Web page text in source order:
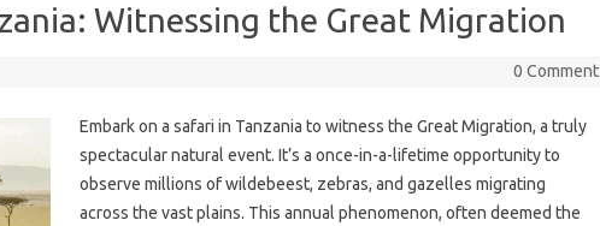
Witnessing the Great Migration
0 Comment
Embark‍ on a‍ safari in Tanzania to witness the‍ Great Migration, a truly
spectacular natural‍ event. It’s a‍ once-in-a-lifetime opportunity‍ to‌
observe millions‌ of‌ wildebeest, zebras, and‍ gazelles migrating
across‌ the vast‍ plains. This annual‌ phenomenon, often deemed the